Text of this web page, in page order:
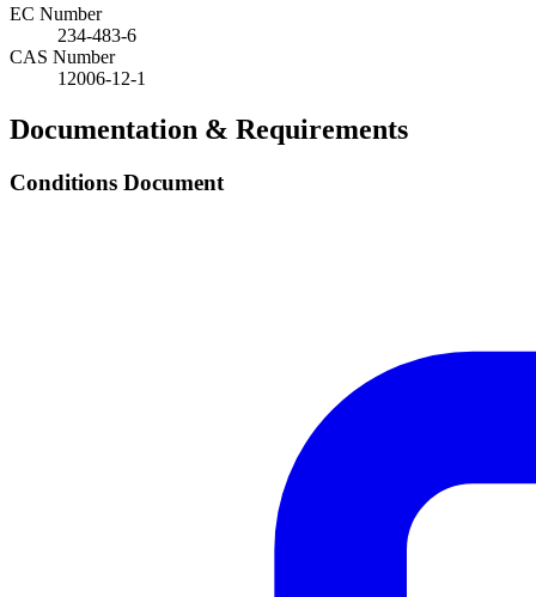
EC Number
234-483-6
CAS Number
12006-12-1
Documentation & Requirements
Conditions Document